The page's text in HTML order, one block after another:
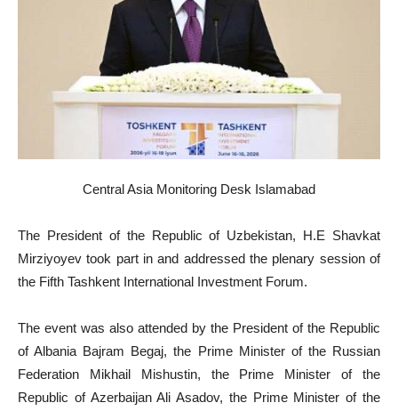
Central Asia Monitoring Desk Islamabad
The President of the Republic of Uzbekistan, H.E Shavkat
Mirziyoyev took part in and addressed the plenary session of
the Fifth Tashkent International Investment Forum.
The event was also attended by the President of the Republic
of Albania Bajram Begaj, the Prime Minister of the Russian
Federation Mikhail Mishustin, the Prime Minister of the
Republic of Azerbaijan Ali Asadov, the Prime Minister of the